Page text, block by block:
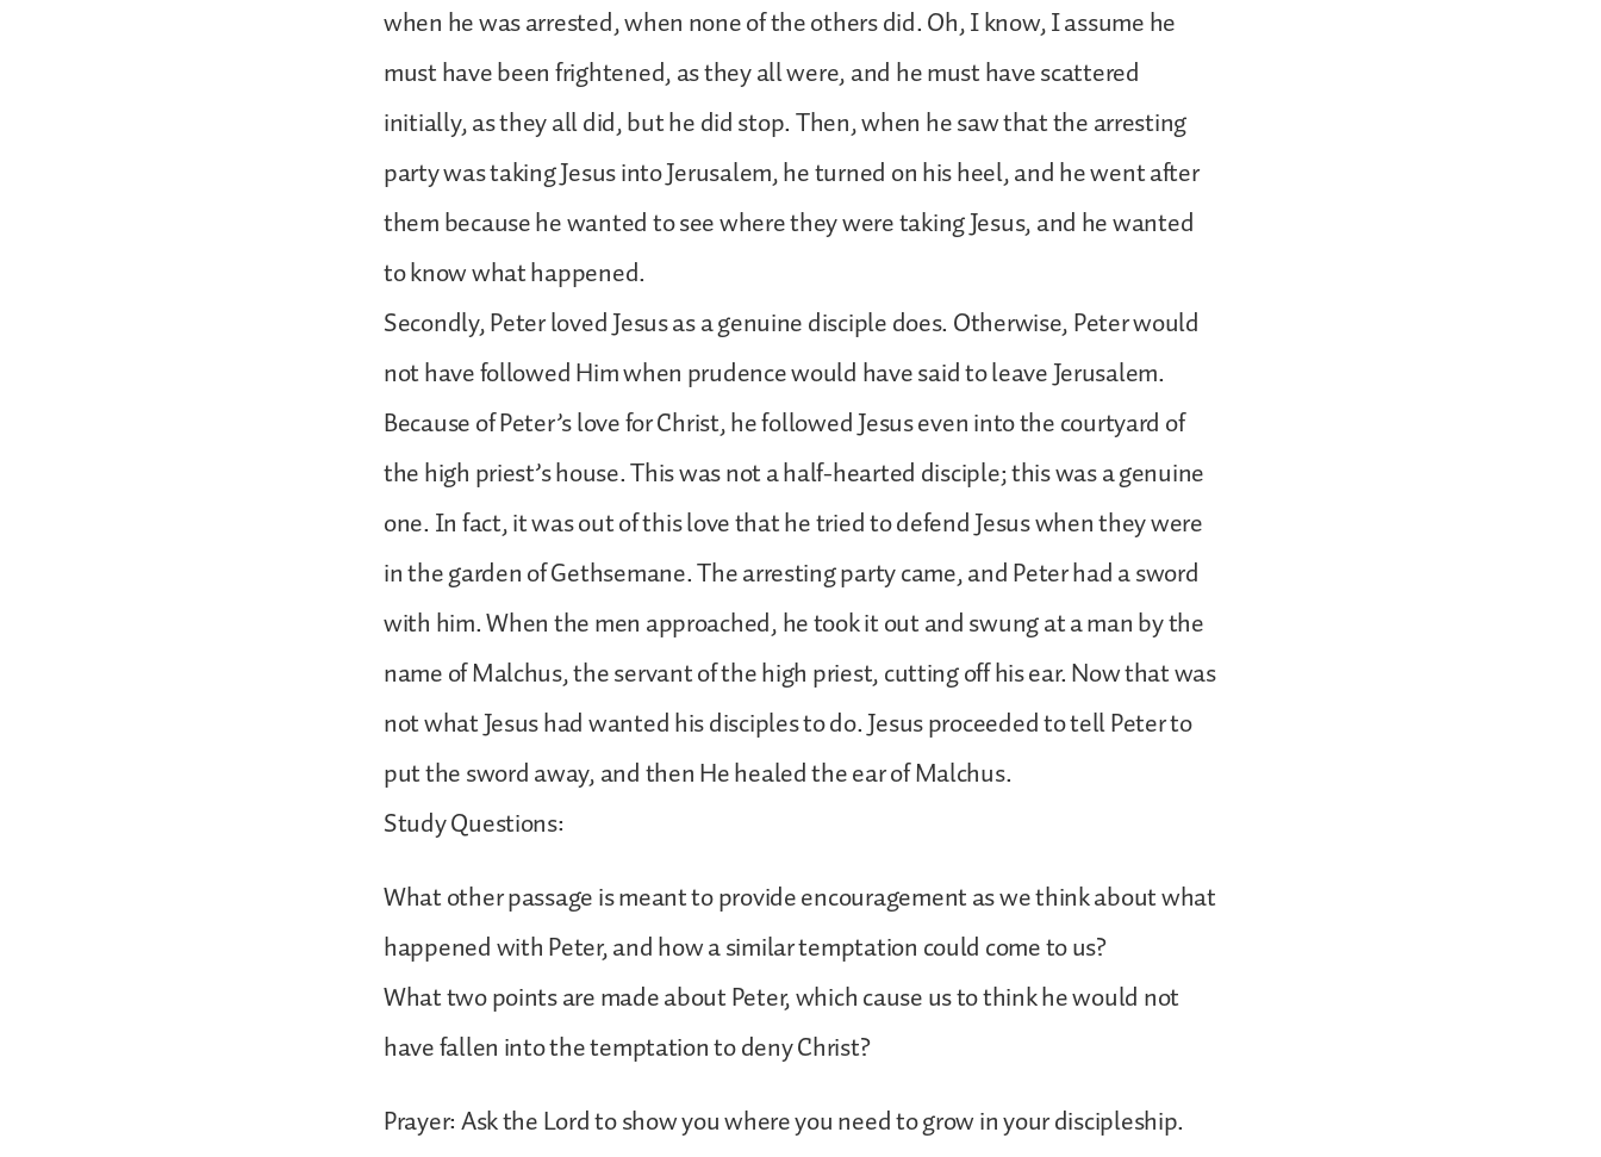
when he was arrested, when none of the others did. Oh, I know, I assume he
must have been frightened, as they all were, and he must have scattered
initially, as they all did, but he did stop. Then, when he saw that the arresting
party was taking Jesus into Jerusalem, he turned on his heel, and he went after
them because he wanted to see where they were taking Jesus, and he wanted
to know what happened.
Secondly, Peter loved Jesus as a genuine disciple does. Otherwise, Peter would
not have followed Him when prudence would have said to leave Jerusalem.
Because of Peter’s love for Christ, he followed Jesus even into the courtyard of
the high priest’s house. This was not a half-hearted disciple; this was a genuine
one. In fact, it was out of this love that he tried to defend Jesus when they were
in the garden of Gethsemane. The arresting party came, and Peter had a sword
with him. When the men approached, he took it out and swung at a man by the
name of Malchus, the servant of the high priest, cutting off his ear. Now that was
not what Jesus had wanted his disciples to do. Jesus proceeded to tell Peter to
put the sword away, and then He healed the ear of Malchus.
Study Questions:
What other passage is meant to provide encouragement as we think about what
happened with Peter, and how a similar temptation could come to us?
What two points are made about Peter, which cause us to think he would not
have fallen into the temptation to deny Christ?
Prayer: Ask the Lord to show you where you need to grow in your discipleship.